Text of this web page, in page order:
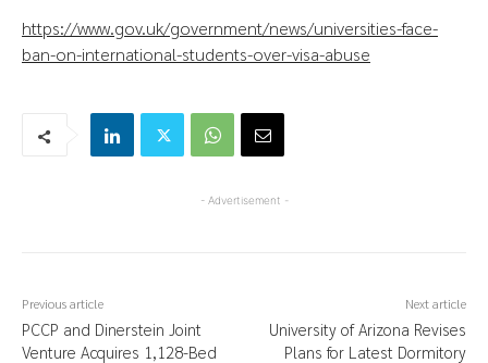
https://www.gov.uk/government/news/universities-face-
ban-on-international-students-over-visa-abuse
- Advertisement -
Previous article
PCCP and Dinerstein Joint
Venture Acquires 1,128-Bed
Next article
University of Arizona Revises
Plans for Latest Dormitory